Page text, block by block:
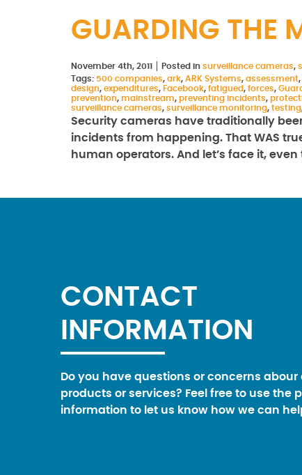
GUARDING THE
November 4th, 2011 Posted in surveillance cameras,
Tags: 500 companies, ark, ARK Systems, assessment,
design, expenditures, Facebook, fatigued, forces,
prevention, mainstream, preventing incidents,
surveillance cameras, surveillance monitoring, testing
Security cameras have traditionally
incidents from happening. That WAS
human operators. And let’s face it,
CONTACT
INFORMATION
Do you have questions or concerns abour
products or services? Feel free to use the
information to let us know how we can